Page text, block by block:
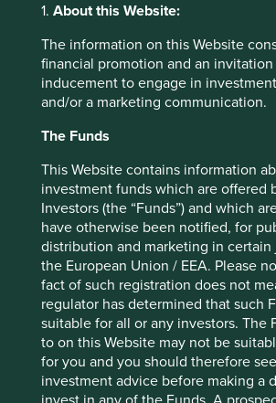
1. About this Website:
The information on this Website
financial promotion and an invitation
inducement to engage in
and/or a marketing communication.
The Funds
This Website contains information
investment funds which are offered
Investors (the “Funds”) and which
have otherwise been notified, for
distribution and marketing in
the European Union / EEA. Please
fact of such registration does not
regulator has determined that such
suitable for all or any investors. The
to on this Website may not be
for you and you should therefore
investment advice before making a
Tencent Holdings Ltd
Credicorp Ltd.
Nu Holdings Ltd. Class A
MercadoLibre, Inc.
Performance
Annualised
Jun 2026